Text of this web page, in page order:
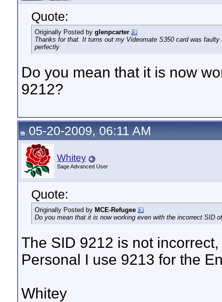
Quote:
Originally Posted by glenpcarter
Thanks for that. It turns out my Videomate S350 card was
perfectly
Do you mean that it is now
9212?
05-20-2009, 06:11 AM
Whitey
Sage Advanced User
Quote:
Originally Posted by MCE-Refugee
Do you mean that it is now working even with the incorrect SID
The SID 9212 is not
Personal I use 9213 for the
Whitey